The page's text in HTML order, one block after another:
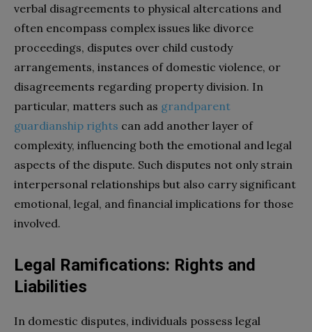
verbal disagreements to physical altercations and
often encompass complex issues like divorce
proceedings, disputes over child custody
arrangements, instances of domestic violence, or
disagreements regarding property division. In
particular, matters such as grandparent
guardianship rights can add another layer of
complexity, influencing both the emotional and legal
aspects of the dispute. Such disputes not only strain
interpersonal relationships but also carry significant
emotional, legal, and financial implications for those
involved.
Legal Ramifications: Rights and
Liabilities
In domestic disputes, individuals possess legal